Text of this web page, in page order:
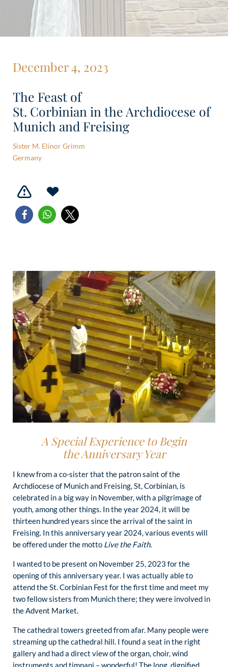
December 4, 2023
The Feast of
St. Corbinian in the Archdiocese of
Munich and Freising
Sister M. Elinor Grimm
Germany
A Special Experience to Begin
the Anniversary Year
I knew from a co-sister that the patron saint of the
Archdiocese of Munich and Freising, St, Corbinian, is
celebrated in a big way in November, with a pilgrimage of
youth, among other things. In the year 2024, it will be
thirteen hundred years since the arrival of the saint in
Freising. In this anniversary year 2024, various events will
be offered under the motto Live the Faith.
I wanted to be present on November 25, 2023 for the
opening of this anniversary year. I was actually able to
attend the St. Corbinian Fest for the first time and meet my
two fellow sisters from Munich there; they were involved in
the Advent Market.
The cathedral towers greeted from afar. Many people were
streaming up the cathedral hill. I found a seat in the right
gallery and had a direct view of the organ, choir, wind